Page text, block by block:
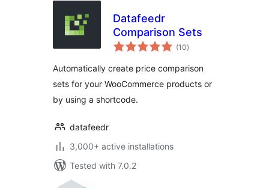
Datafeedr
Comparison Sets
(10total
ratings
)
Automatically create price comparison
sets for your WooCommerce products or
by using a shortcode.
datafeedr
3,000+ active installations
Tested with 7.0.2